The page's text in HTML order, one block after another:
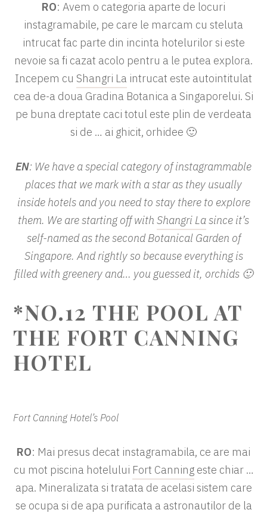
RO: Avem o categoria aparte de locuri
instagramabile, pe care le marcam cu steluta
intrucat fac parte din incinta hotelurilor si este
nevoie sa fi cazat acolo pentru a le putea explora.
Incepem cu Shangri La intrucat este autointitulat
cea de-a doua Gradina Botanica a Singaporelui. Si
pe buna dreptate caci totul este plin de verdeata
si de … ai ghicit, orhidee 🙂
EN: We have a special category of instagrammable
places that we mark with a star as they usually
inside hotels and you need to stay there to explore
them. We are starting off with Shangri Lasince it’s
self-named as the second Botanical Garden of
Singapore. And rightly so because everything is
filled with greenery and… you guessed it, orchids 🙂
*NO.12 THE POOL AT
THE FORT CANNING
HOTEL
Fort Canning Hotel’s Pool
RO: Mai presus decat instagramabila, ce are mai
cu mot piscina hotelului Fort Canningeste chiar …
apa. Mineralizata si tratata de acelasi sistem care
se ocupa si de apa purificata a astronautilor de la